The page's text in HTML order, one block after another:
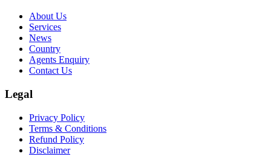
About Us
Services
News
Country
Agents Enquiry
Contact Us
Legal
Privacy Policy
Terms & Conditions
Refund Policy
Disclaimer